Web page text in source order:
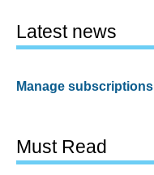
Latest news
Manage subscriptions
Must Read